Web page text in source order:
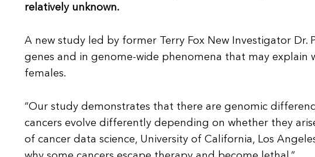
relatively unknown.
A new study led by former Terry Fox New Investigator Dr.
genes and in genome-wide phenomena that may explain
females.
“Our study demonstrates that there are genomic
cancers evolve differently depending on whether they
of cancer data science, University of California, Los